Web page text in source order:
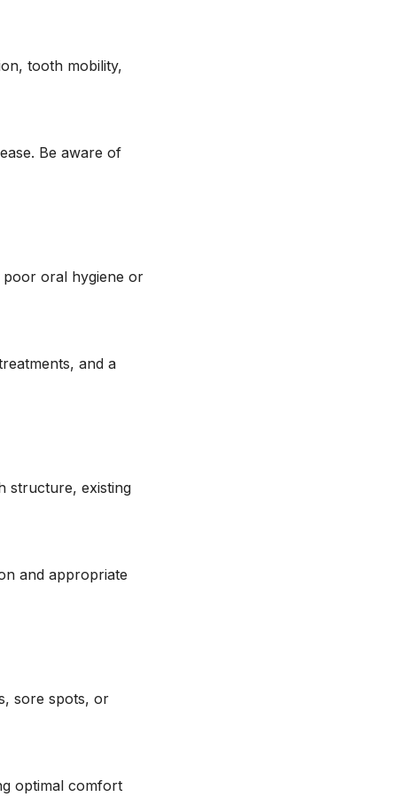
tooth mobility,
Be aware of
oral hygiene or
and a
structure, existing
and appropriate
sore spots, or
optimal comfort